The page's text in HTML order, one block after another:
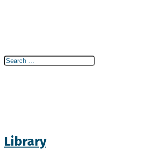
Search
Search
Library